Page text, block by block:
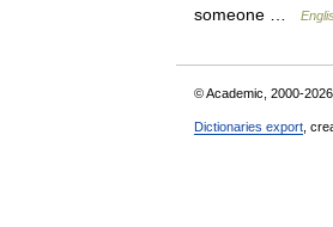
someone …
© Academic, 2000-2026
Dictionaries export ,